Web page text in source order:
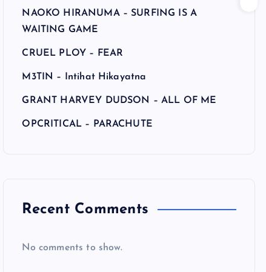
NAOKO HIRANUMA – SURFING IS A
WAITING GAME
CRUEL PLOY – FEAR
M3TIN – Intihat Hikayatna
GRANT HARVEY DUDSON – ALL OF ME
OPCRITICAL – PARACHUTE
Recent Comments
No comments to show.